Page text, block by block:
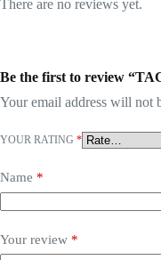
There are no reviews yet.
Be the first to review
Your email address will not
YOUR RATING *
Name *
Your review *